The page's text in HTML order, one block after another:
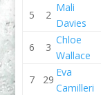
5 2
Mali
Davies
6 3
Chloe
Wallace
7 29
Eva
Camilleri